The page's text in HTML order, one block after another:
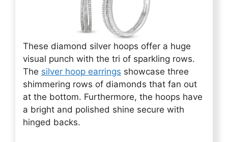
These diamond silver hoops offer a huge
visual punch with the tri of sparkling rows.
The silver hoop earrings showcase three
shimmering rows of diamonds that fan out
at the bottom. Furthermore, the hoops have
a bright and polished shine secure with
hinged backs.